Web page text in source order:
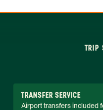
TRIP
TRANSFER SERVICE
Airport transfers included